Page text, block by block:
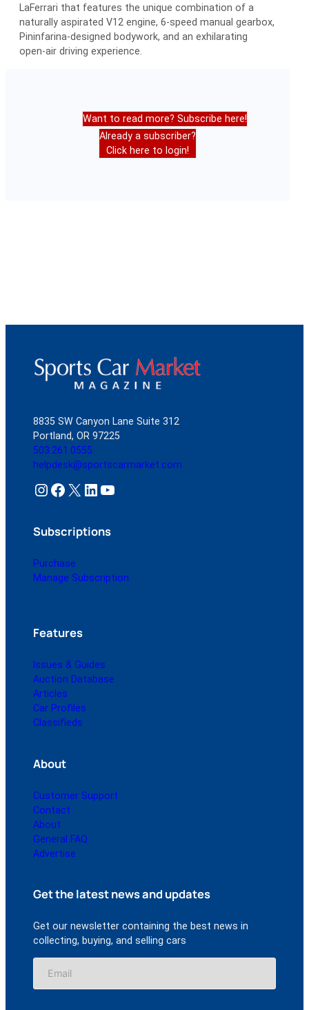
LaFerrari that features the unique combination of a
naturally aspirated V12 engine, 6-speed manual gearbox,
Pininfarina-designed bodywork, and an exhilarating
open-air driving experience.
Want to read more? Subscribe here!
Already a subscriber?
Click here to login!
8835 SW Canyon Lane Suite 312
Portland, OR 97225
503.261.0555
helpdesk@sportscarmarket.com
Instagram Facebook X LinkedIn YouTube
Subscriptions
Purchase
Manage Subscription
Features
Issues & Guides
Auction Database
Articles
Car Profiles
Classifieds
About
Customer Support
Contact
About
General FAQ
Advertise
Get the latest news and updates
Get our newsletter containing the best news in
collecting, buying, and selling cars